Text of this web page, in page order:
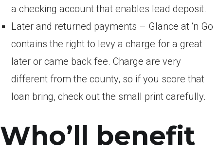
a checking account that enables lead deposit.
Later and returned payments – Glance at ‘n Go
contains the right to levy a charge for a great
later or came back fee. Charge are very
different from the county, so if you score that
loan bring, check out the small print carefully.
Who’ll benefit